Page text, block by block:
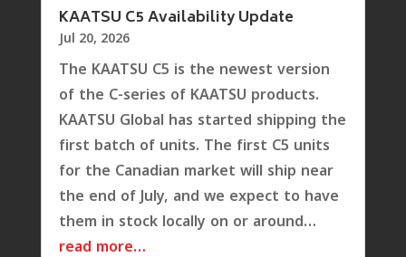
KAATSU C5 Availability Update
Jul 20, 2026
The KAATSU C5 is the newest version
of the C-series of KAATSU products.
KAATSU Global has started shipping the
first batch of units. The first C5 units
for the Canadian market will ship near
the end of July, and we expect to have
them in stock locally on or around…
read more…